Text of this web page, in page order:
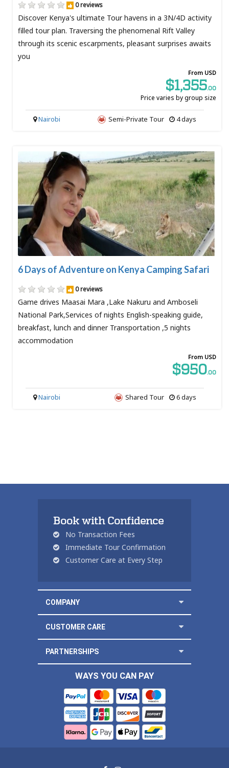
0 reviews
Discover Kenya's ultimate Tour havens in a 3N/4D activity
filled tour plan. Traversing the phenomenal Rift Valley
through its scenic escarpments, pleasant surprises awaits
you
From USD
$1,355.00
Price varies by group size
4 days
Semi-Private Tour
Nairobi
6 Days of Adventure on Kenya Camping Safari
0 reviews
Game drives Maasai Mara ,Lake Nakuru and Amboseli
National Park,Services of nights English-speaking guide,
breakfast, lunch and dinner Transportation ,5 nights
accommodation
From USD
$950.00
6 days
Shared Tour
Nairobi
Book with Confidence
No Transaction Fees
Immediate Tour Confirmation
Customer Care at Every Step
COMPANY
CUSTOMER CARE
PARTNERSHIPS
WAYS YOU CAN PAY